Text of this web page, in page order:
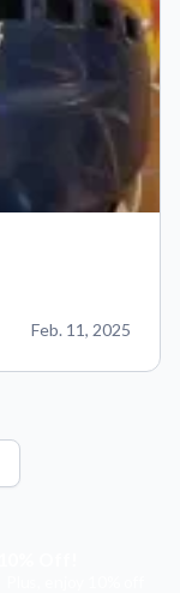
Feb. 11, 2025